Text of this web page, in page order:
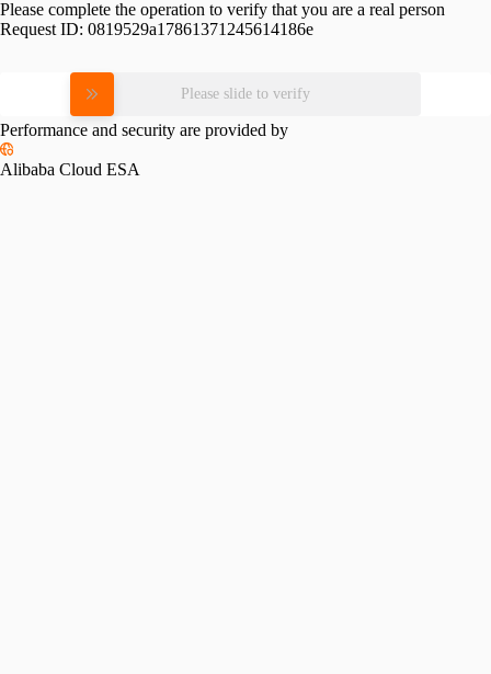
Please complete the operation to verify that you are a real person
Request ID: 0819529a17861371245614186e
Please slide to verify
Performance and security are provided by
Alibaba Cloud ESA